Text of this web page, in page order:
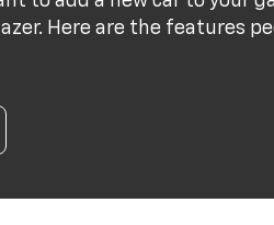
Here are the features